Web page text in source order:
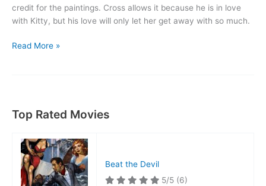
credit for the paintings. Cross allows it because he is in love
with Kitty, but his love will only let her get away with so much.
Scarlet
Read More »
Top Rated Movies
Beat the Devil
5/5 (6)